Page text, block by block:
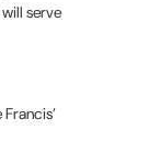
serve